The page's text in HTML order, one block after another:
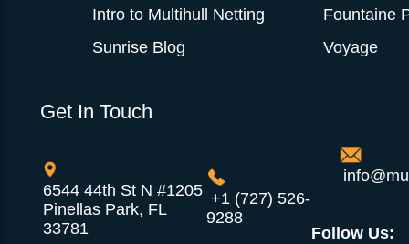
Intro to Multihull Netting
Sunrise Blog
Fountaine
Voyage
Get In Touch
6544 44th St N #1205
Pinellas Park, FL
33781
+1 (727) 526-
9288
Follow Us: